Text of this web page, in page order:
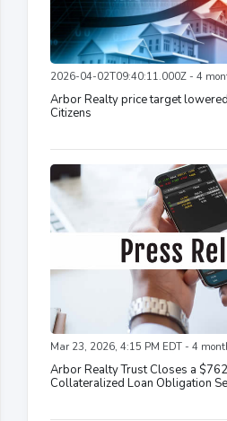
2026-04-02T09:40:11.000Z - 4
Arbor Realty price target
Citizens
Mar 23, 2026, 4:15 PM EDT - 4
Arbor Realty Trust Closes a
Collateralized Loan Obligation